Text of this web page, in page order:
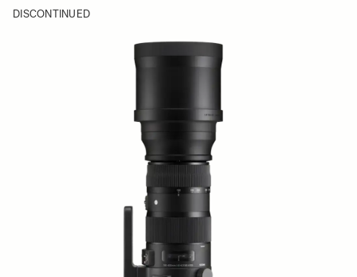
DISCONTINUED